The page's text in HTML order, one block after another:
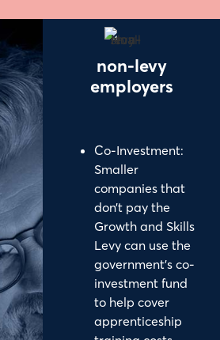
non-levy
employers
Co-Investment:
Smaller
companies that
don’t pay the
Growth and Skills
Levy can use the
government’s co-
investment fund
to help cover
apprenticeship